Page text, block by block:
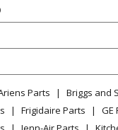
Parts
Briggs and
Frigidaire Parts
GE